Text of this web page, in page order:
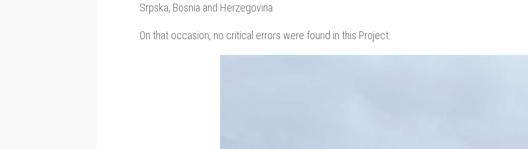
Srpska, Bosnia and Herzegovina.
On that occasion, no critical errors were found in this Project.